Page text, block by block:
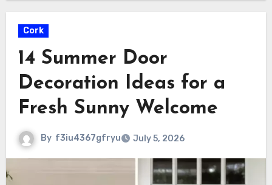
Cork
14 Summer Door
Decoration Ideas for a
Fresh Sunny Welcome
By f3iu4367gfryu July 5, 2026